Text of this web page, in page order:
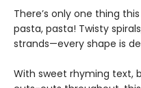
There’s only one thing
pasta, pasta! Twisty
strands—every shape is
With sweet rhyming text,